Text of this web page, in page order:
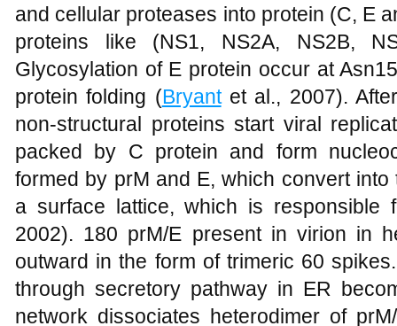
and cellular proteases into protein (C, E
proteins like (NS1, NS2A, NS2B,
Glycosylation of E protein occur at
protein folding (Bryantet al., 2007).
non-structural proteins start viral
packed by C protein and form
formed by prM and E, which convert
a surface lattice, which is responsible
2002). 180 prM/E present in virion in
outward in the form of trimeric 60
through secretory pathway in ER
network dissociates heterodimer of